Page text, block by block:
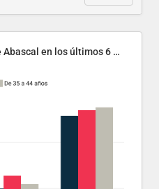
Aumenta la popularidad de Abascal en los últimos 6 años